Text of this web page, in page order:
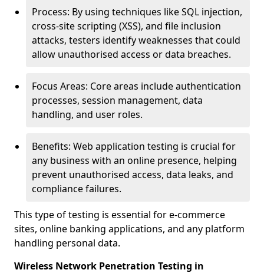
Process: By using techniques like SQL injection,
cross-site scripting (XSS), and file inclusion
attacks, testers identify weaknesses that could
allow unauthorised access or data breaches.
Focus Areas: Core areas include authentication
processes, session management, data
handling, and user roles.
Benefits: Web application testing is crucial for
any business with an online presence, helping
prevent unauthorised access, data leaks, and
compliance failures.
This type of testing is essential for e-commerce
sites, online banking applications, and any platform
handling personal data.
Wireless Network Penetration Testing in